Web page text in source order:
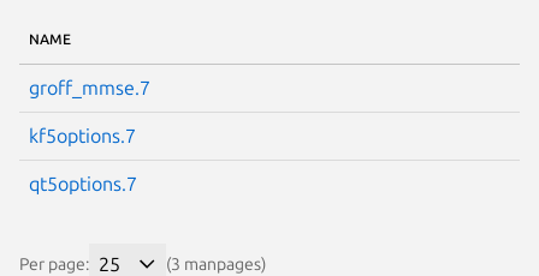
NAME
groff_mmse.7
kf5options.7
qt5options.7
Per page: (3 manpages)